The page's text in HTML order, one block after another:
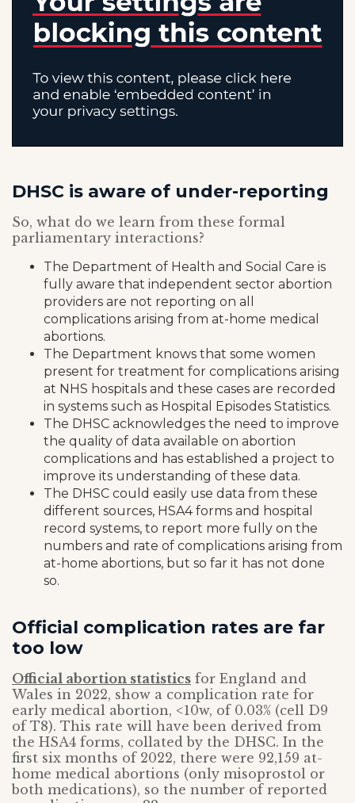
DHSC is aware of under-reporting
So, what do we learn from these formal
parliamentary interactions?
The Department of Health and Social Care is
fully aware that independent sector abortion
providers are not reporting on all
complications arising from at-home medical
abortions.
The Department knows that some women
present for treatment for complications arising
at NHS hospitals and these cases are recorded
in systems such as Hospital Episodes Statistics.
The DHSC acknowledges the need to improve
the quality of data available on abortion
complications and has established a project to
improve its understanding of these data.
The DHSC could easily use data from these
different sources, HSA4 forms and hospital
record systems, to report more fully on the
numbers and rate of complications arising from
at-home abortions, but so far it has not done
so.
Official complication rates are far
too low
Official abortion statistics for England and
Wales in 2022, show a complication rate for
early medical abortion, <10w, of 0.03% (cell D9
of T8). This rate will have been derived from
the HSA4 forms, collated by the DHSC. In the
first six months of 2022, there were 92,159 at-
home medical abortions (only misoprostol or
both medications), so the number of reported